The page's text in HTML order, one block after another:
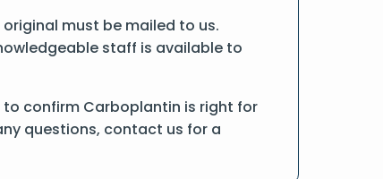
must be mailed to us.
staff is available to
confirm Carboplantin is right for
questions, contact us for a